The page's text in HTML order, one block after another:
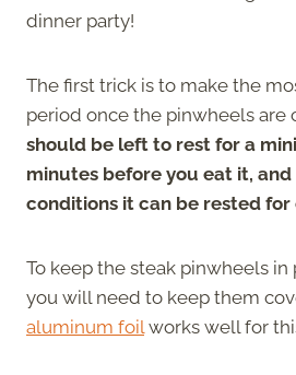
dinner party!
The first trick is to make the
period once the pinwheels are
should be left to rest for a
minutes before you eat it,
conditions it can be rested for
To keep the steak pinwheels
you will need to keep them
aluminum foil works well for